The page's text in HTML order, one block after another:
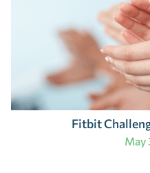
Fitbit
May